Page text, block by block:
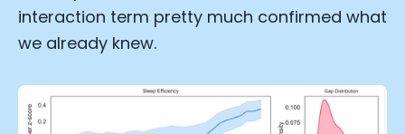
interaction term pretty much confirmed what
we already knew.
Essential CookiesAlways On